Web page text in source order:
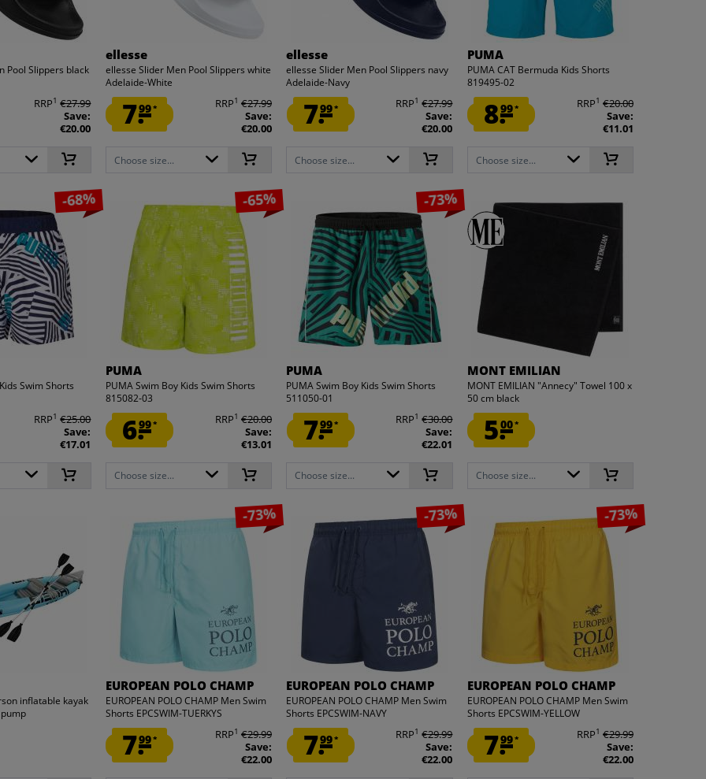
Pool Slippers black
RRP1 €27.99
Save:
€20.00
ellesse
ellesse Slider Men Pool Slippers white
Adelaide-White
7.99* RRP1 €27.99
Save:
€20.00
Choose size...
ellesse
ellesse Slider Men Pool Slippers navy
Adelaide-Navy
7.99* RRP1 €27.99
Save:
€20.00
Choose size...
PUMA
PUMA CAT Bermuda Kids Shorts
819495-02
8.99* RRP1 €20.00
Save:
€11.01
Choose size...
-68%
Swim Shorts
RRP1 €25.00
Save:
€17.01
-65%
PUMA
PUMA Swim Boy Kids Swim Shorts
815082-03
6.99* RRP1 €20.00
Save:
€13.01
Choose size...
-73%
PUMA
PUMA Swim Boy Kids Swim Shorts
511050-01
7.99* RRP1 €30.00
Save:
€22.01
Choose size...
MONT EMILIAN
MONT EMILIAN "Annecy" Towel 100 x
50 cm black
5.00*
Choose size...
inflatable kayak
-73%
EUROPEAN POLO CHAMP
EUROPEAN POLO CHAMP Men Swim
Shorts EPCSWIM-TUERKYS
7.99* RRP1 €29.99
Save:
€22.00
-73%
EUROPEAN POLO CHAMP
EUROPEAN POLO CHAMP Men Swim
Shorts EPCSWIM-NAVY
7.99* RRP1 €29.99
Save:
€22.00
-73%
EUROPEAN POLO CHAMP
EUROPEAN POLO CHAMP Men Swim
Shorts EPCSWIM-YELLOW
7.99* RRP1 €29.99
Save:
€22.00